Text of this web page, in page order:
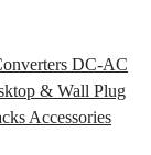
DC-AC
& Wall Plug
Accessories